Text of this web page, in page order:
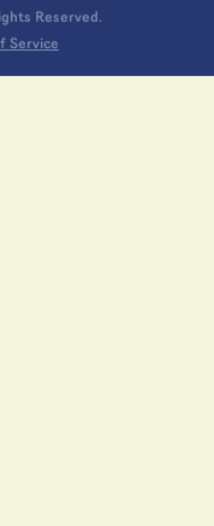
Reserved.
Service